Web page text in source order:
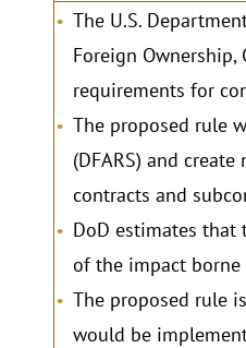
The U.S.
Foreign
requirements for
The proposed rule
(DFARS) and
contracts and
DoD estimates that
of the impact borne
The proposed rule
would be